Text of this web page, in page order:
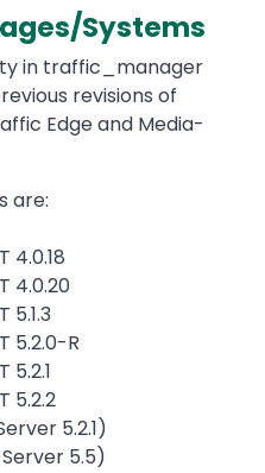
Systems
in traffic_manager
revisions of
Edge and Media-
are:
4.0.18
4.0.20
5.2.0-R
5.2.2
5.2.1)
5.5)